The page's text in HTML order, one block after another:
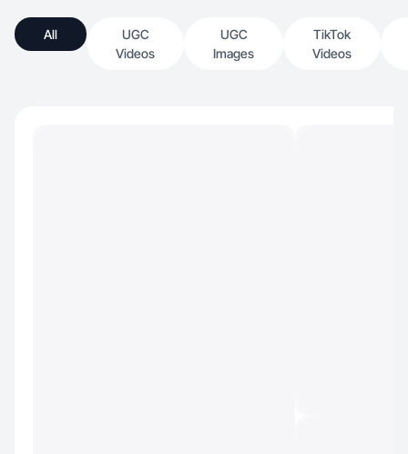
All
UGC
Videos
UGC
Images
TikTok
Videos